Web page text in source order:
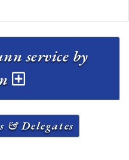
service by
& Delegates